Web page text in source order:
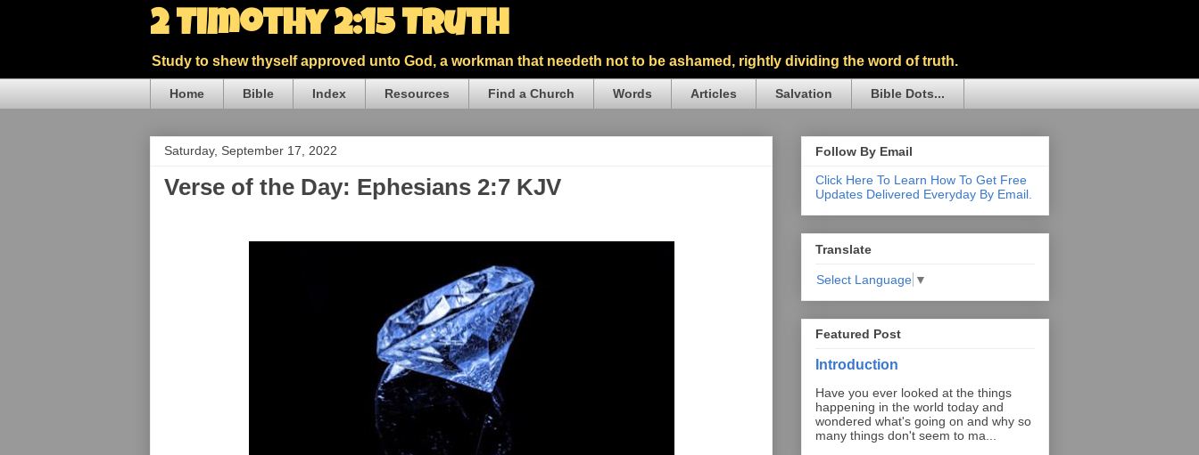
2 Timothy 2:15 Truth
Study to shew thyself approved unto God, a workman that needeth not to be ashamed, rightly dividing the word of truth.
Home Bible Index Resources Find a Church Words Articles Salvation Bible Dots...
Saturday, September 17, 2022
Verse of the Day: Ephesians 2:7 KJV
Follow By Email
Click Here To Learn How To Get Free
Updates Delivered Everyday By Email.
Translate
Select Language ▼
Featured Post
Introduction
Have you ever looked at the things
happening in the world today and
wondered what's going on and why so
many things don't seem to ma...